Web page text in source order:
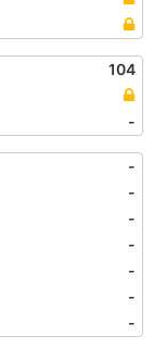
104
-
-
-
-
-
-
-
-